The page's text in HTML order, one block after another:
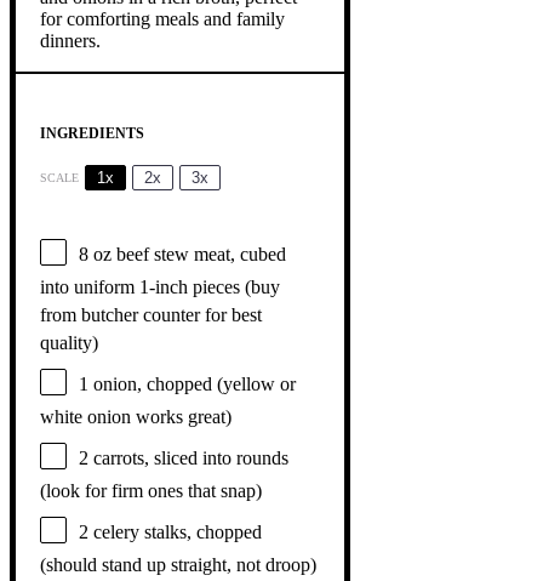
INGREDIENTS
SCALE 1x 2x 3x
8 oz beef stew meat, cubed
into uniform 1-inch pieces (buy
from butcher counter for best
quality)
1 onion, chopped (yellow or
white onion works great)
2 carrots, sliced into rounds
(look for firm ones that snap)
2 celery stalks, chopped
(should stand up straight, not droop)